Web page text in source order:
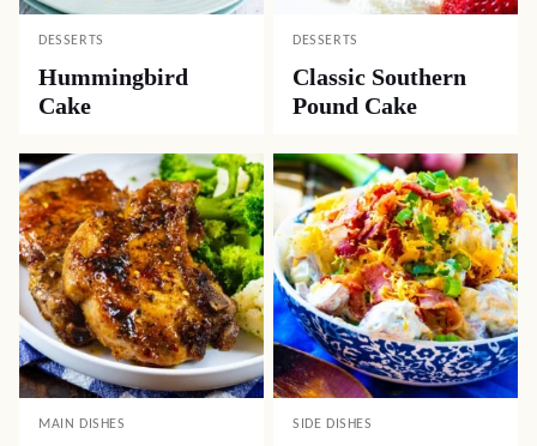
DESSERTS
Hummingbird
Cake
DESSERTS
Classic Southern
Pound Cake
MAIN DISHES SIDE DISHES